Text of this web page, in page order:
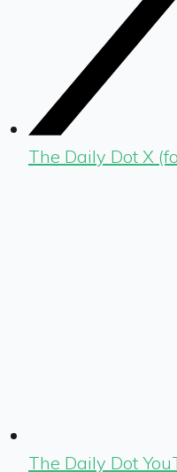
The Daily Dot X
The Daily Dot